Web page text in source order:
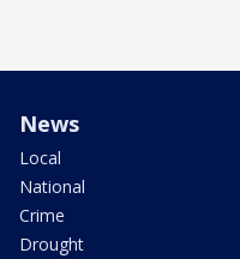
News
Local
National
Crime
Drought